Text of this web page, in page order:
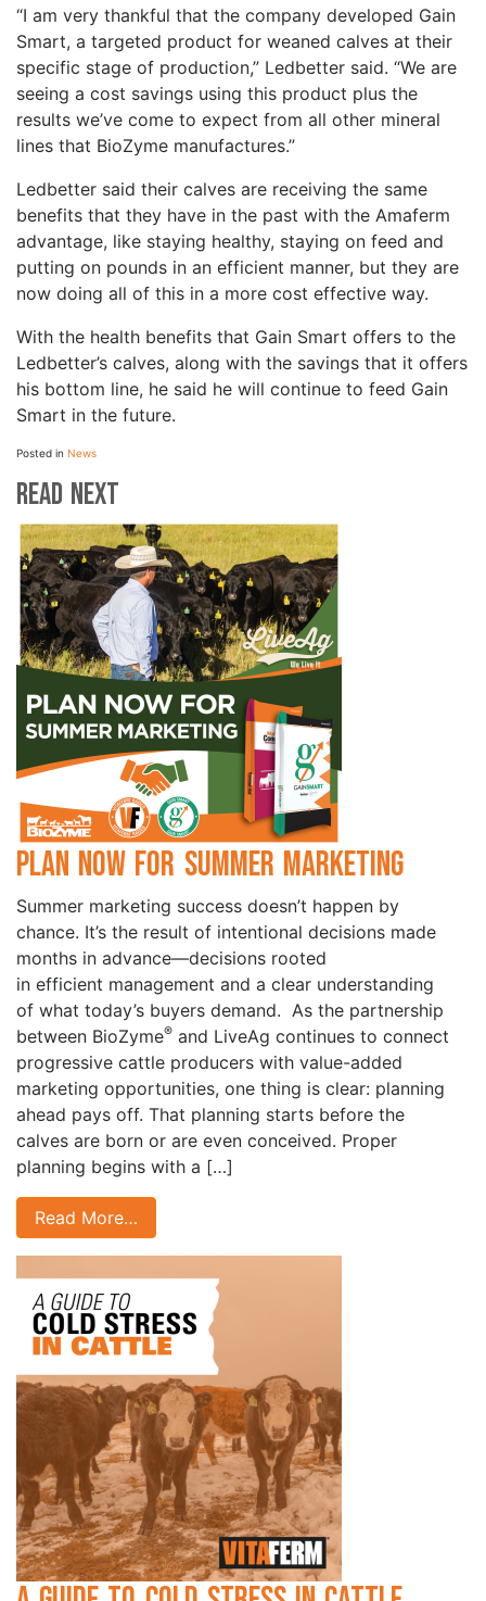
“I am very thankful that the company developed Gain
Smart, a targeted product for weaned calves at their
specific stage of production,” Ledbetter said. “We are
seeing a cost savings using this product plus the
results we’ve come to expect from all other mineral
lines that BioZyme manufactures.”
Ledbetter said their calves are receiving the same
benefits that they have in the past with the Amaferm
advantage, like staying healthy, staying on feed and
putting on pounds in an efficient manner, but they are
now doing all of this in a more cost effective way.
With the health benefits that Gain Smart offers to the
Ledbetter’s calves, along with the savings that it offers
his bottom line, he said he will continue to feed Gain
Smart in the future.
Posted in News
Read Next
Plan Now for Summer Marketing
Summer marketing success doesn’t happen by
chance. It’s the result of intentional decisions made
months in advance—decisions rooted
in efficient management and a clear understanding
of what today’s buyers demand. As the partnership
between BioZyme® and LiveAg continues to connect
progressive cattle producers with value-added
marketing opportunities, one thing is clear: planning
ahead pays off. That planning starts before the
calves are born or are even conceived. Proper
planning begins with a […]
Read More…